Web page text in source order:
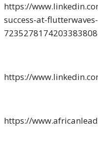
https://
success-at-
https://
https://